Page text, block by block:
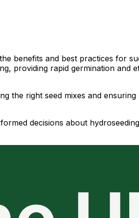
benefits and best practices for
providing rapid germination
the right seed mixes and
decisions about